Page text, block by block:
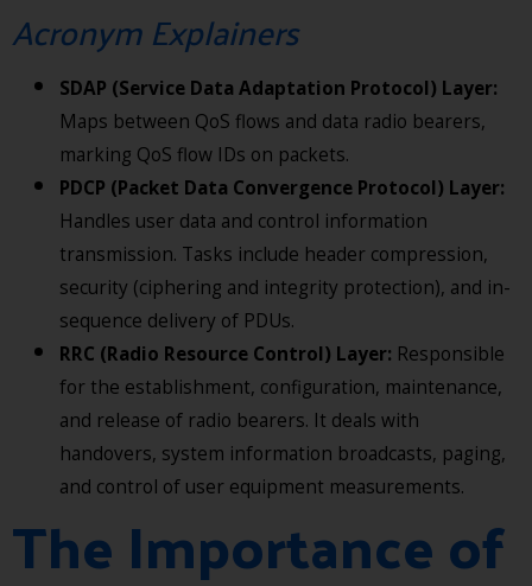
Acronym Explainers
SDAP (Service Data Adaptation Protocol) Layer:
Maps between QoS flows and data radio bearers,
marking QoS flow IDs on packets.
PDCP (Packet Data Convergence Protocol) Layer:
Handles user data and control information
transmission. Tasks include header compression,
security (ciphering and integrity protection), and in-
sequence delivery of PDUs.
RRC (Radio Resource Control) Layer: Responsible
for the establishment, configuration, maintenance,
and release of radio bearers. It deals with
handovers, system information broadcasts, paging,
and control of user equipment measurements.
The Importance of